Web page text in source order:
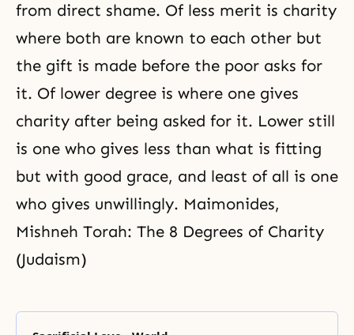
from direct shame. Of less merit is charity
where both are known to each other but
the gift is made before the poor asks for
it. Of lower degree is where one gives
charity after being asked for it. Lower still
is one who gives less than what is fitting
but with good grace, and least of all is one
who gives unwillingly. Maimonides,
Mishneh Torah: The 8 Degrees of Charity
(Judaism)